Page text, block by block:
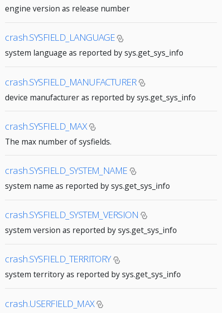
engine version as release number
crash.SYSFIELD_LANGUAGE
system language as reported by sys.get_sys_info
crash.SYSFIELD_MANUFACTURER
device manufacturer as reported by sys.get_sys_info
crash.SYSFIELD_MAX
The max number of sysfields.
crash.SYSFIELD_SYSTEM_NAME
system name as reported by sys.get_sys_info
crash.SYSFIELD_SYSTEM_VERSION
system version as reported by sys.get_sys_info
crash.SYSFIELD_TERRITORY
system territory as reported by sys.get_sys_info
crash.USERFIELD_MAX